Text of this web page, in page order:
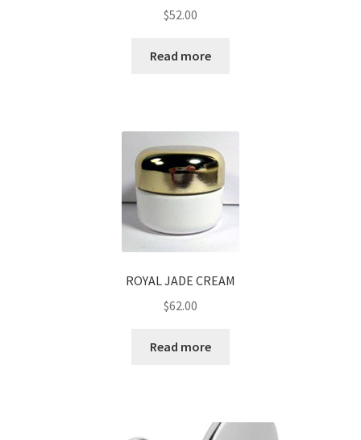
$52.00
Read more
ROYAL JADE CREAM
$62.00
Read more